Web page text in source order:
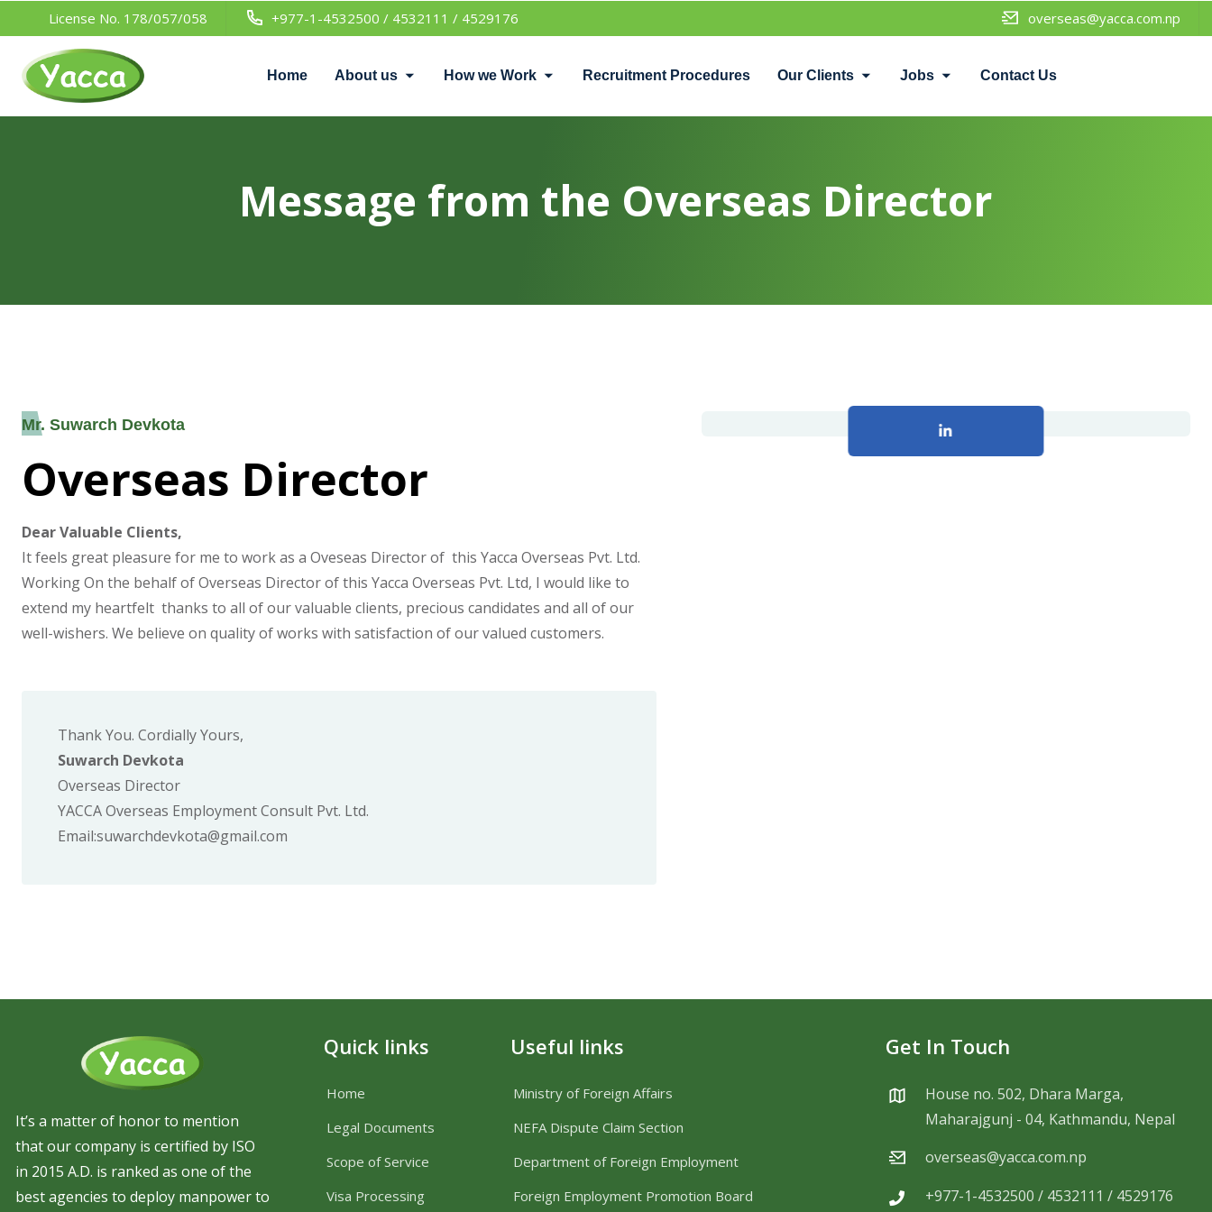
License No. 178/057/058 +977-1-4532500 / 4532111 / 4529176 overseas@yacca.com.np
Home About us How we Work Recruitment Procedures Our Clients Jobs Contact Us
Message from the Overseas Director
Mr. Suwarch Devkota
Overseas Director
Dear Valuable Clients,
It feels great pleasure for me to work as a Oveseas Director of this Yacca Overseas Pvt. Ltd.
Working On the behalf of Overseas Director of this Yacca Overseas Pvt. Ltd, I would like to
extend my heartfelt thanks to all of our valuable clients, precious candidates and all of our
well-wishers. We believe on quality of works with satisfaction of our valued customers.
Thank You. Cordially Yours,
Suwarch Devkota
Overseas Director
YACCA Overseas Employment Consult Pvt. Ltd.
Email:suwarchdevkota@gmail.com
It’s a matter of honor to mention
that our company is certified by ISO
in 2015 A.D. is ranked as one of the
best agencies to deploy manpower to
Quick links
Home
Legal Documents
Scope of Service
Visa Processing
Useful links
Ministry of Foreign Affairs
NEFA Dispute Claim Section
Department of Foreign Employment
Foreign Employment Promotion Board
Get In Touch
House no. 502, Dhara Marga,
Maharajgunj - 04, Kathmandu, Nepal
overseas@yacca.com.np
+977-1-4532500 / 4532111 / 4529176